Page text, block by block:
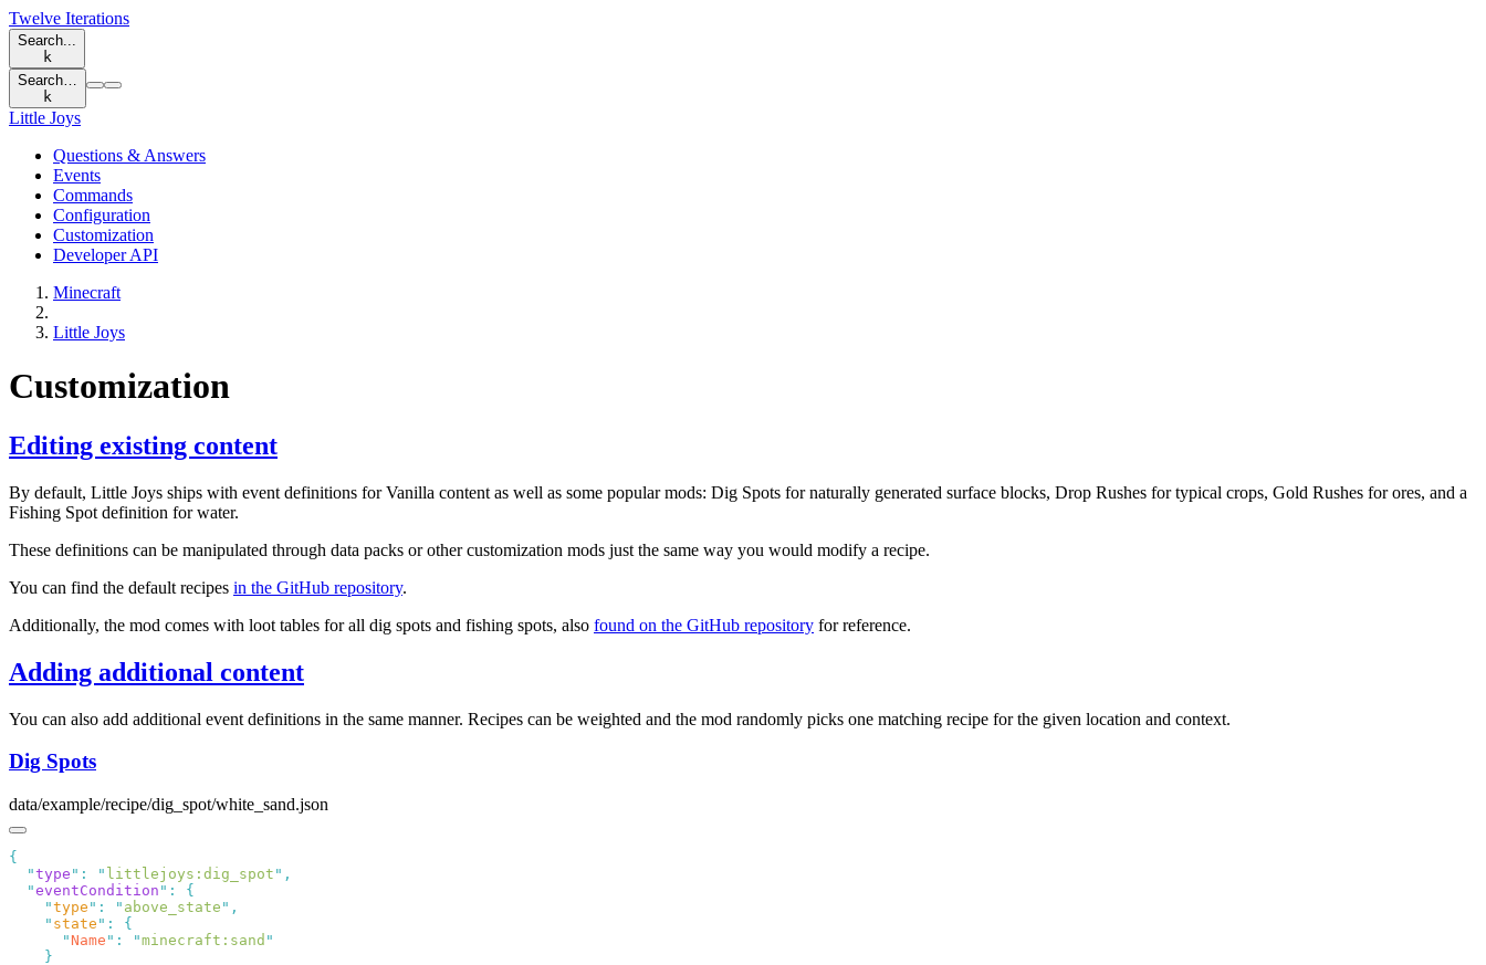
Twelve Iterations
Search...
k
Search…
k
Little Joys
Questions & Answers
Events
Commands
Configuration
Customization
Developer API
Minecraft
Little Joys
Customization
Editing existing content
By default, Little Joys ships with event definitions for Vanilla content as well as some popular mods: Dig Spots for naturally generated surface blocks, Drop Rushes for typical crops, Gold Rushes for ores, and a
Fishing Spot definition for water.
These definitions can be manipulated through data packs or other customization mods just the same way you would modify a recipe.
You can find the default recipes in the GitHub repository.
Additionally, the mod comes with loot tables for all dig spots and fishing spots, also found on the GitHub repository for reference.
Adding additional content
You can also add additional event definitions in the same manner. Recipes can be weighted and the mod randomly picks one matching recipe for the given location and context.
Dig Spots
data/example/recipe/dig_spot/white_sand.json
  "
type " : " littlejoys:dig_spot "
  "
eventCondition " :
    "
type " : " above_state "
    "
state " :
      "
Name " : "minecraft:sand